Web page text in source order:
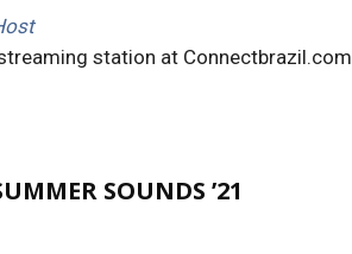
station at Connectbrazil.com
SOUNDS ’21